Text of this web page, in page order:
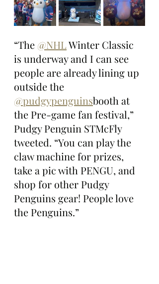
“The @NHL Winter Classic
is underway and I can see
people are already lining up
outside the
@pudgypenguinsbooth at
the Pre-game fan festival,”
Pudgy Penguin STMcFly
tweeted. “You can play the
claw machine for prizes,
take a pic with PENGU, and
shop for other Pudgy
Penguins gear! People love
the Penguins.”